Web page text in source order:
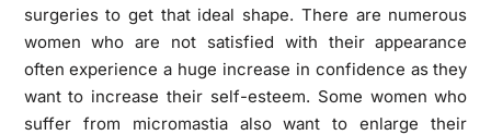
surgeries to get that ideal shape. There are numerous
women who are not satisfied with their appearance
often experience a huge increase in confidence as they
want to increase their self-esteem. Some women who
suffer from micromastia also want to enlarge their